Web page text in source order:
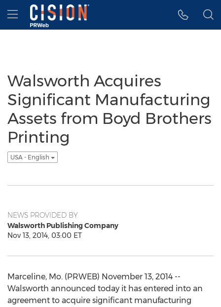
Accessibility Statement
Skip Navigation
Hamburger menu
Walsworth Acquires
Significant Manufacturing
Assets from Boyd Brothers
Printing
USA - English
NEWS PROVIDED BY
Walsworth Publishing Company
Nov 13, 2014, 03:00 ET
Marceline, Mo. (PRWEB) November 13, 2014 --
Walsworth announced today it has entered into an
agreement to acquire significant manufacturing